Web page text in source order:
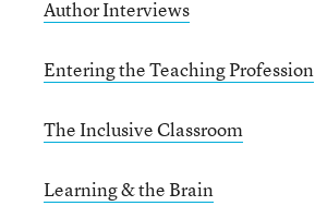
Author Interviews
Entering the Teaching Profession
The Inclusive Classroom
Learning & the Brain